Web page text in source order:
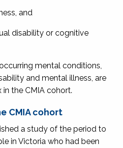
and
disability or cognitive
mental conditions,
and mental illness, are
the CMIA cohort.
CMIA cohort
a study of the period to
in Victoria who had been